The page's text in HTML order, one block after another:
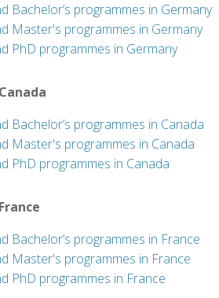
Bachelor’s programmes in Germany
Master's programmes in Germany
PhD programmes in Germany
Bachelor’s programmes in Canada
Master's programmes in Canada
PhD programmes in Canada
Bachelor’s programmes in France
Master's programmes in France
PhD programmes in France